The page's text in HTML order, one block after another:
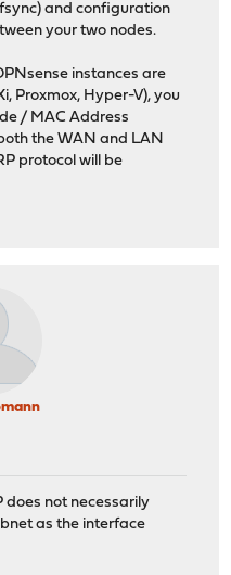
and configuration
your two nodes.
instances are
Proxmox, Hyper-V), you
/ MAC Address
the WAN and LAN
protocol will be
does not necessarily
as the interface